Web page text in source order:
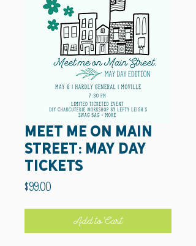
Meet Me on Main
Street: May Day
Tickets
$99.00Price
Add to Cart